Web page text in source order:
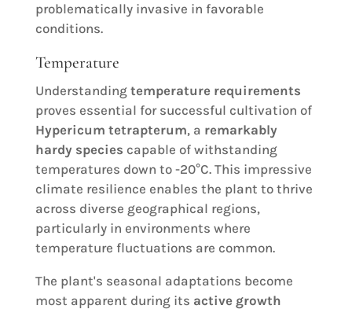
problematically invasive in favorable
conditions.
Temperature
Understanding temperature requirements
proves essential for successful cultivation of
Hypericum tetrapterum, a remarkably
hardy species capable of withstanding
temperatures down to -20°C. This impressive
climate resilience enables the plant to thrive
across diverse geographical regions,
particularly in environments where
temperature fluctuations are common.
The plant's seasonal adaptations become
most apparent during its active growth